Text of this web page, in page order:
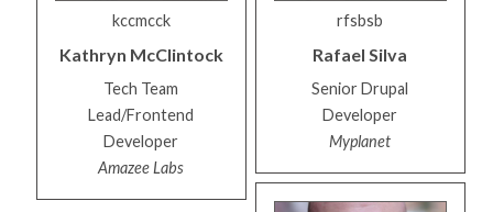
kccmcck
Kathryn McClintock
Tech Team
Lead/Frontend
Developer
Amazee Labs
rfsbsb
Rafael Silva
Senior Drupal
Developer
Myplanet